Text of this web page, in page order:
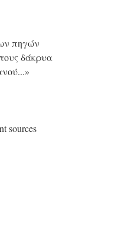
πηγών
δάκρυα
sources